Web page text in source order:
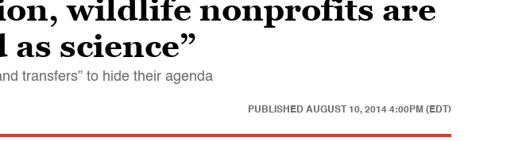
wildlife nonprofits are
science”
transfers” to hide their agenda
PUBLISHED AUGUST 10, 2014 4:00PM (EDT)